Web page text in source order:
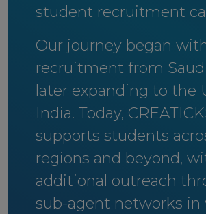
student recruitment
Our journey began
recruitment from
later expanding to the
India. Today,
supports students
regions and beyond,
additional outreach
sub-agent networks in